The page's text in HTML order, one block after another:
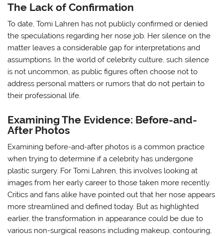
The Lack of Confirmation
To date, Tomi Lahren has not publicly confirmed or denied
the speculations regarding her nose job. Her silence on the
matter leaves a considerable gap for interpretations and
assumptions. In the world of celebrity culture, such silence
is not uncommon, as public figures often choose not to
address personal matters or rumors that do not pertain to
their professional life.
Examining The Evidence: Before-and-
After Photos
Examining before-and-after photos is a common practice
when trying to determine if a celebrity has undergone
plastic surgery. For Tomi Lahren, this involves looking at
images from her early career to those taken more recently.
Critics and fans alike have pointed out that her nose appears
more streamlined and defined today. But as highlighted
earlier, the transformation in appearance could be due to
various non-surgical reasons including makeup, contouring,